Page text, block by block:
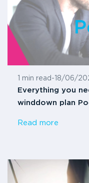
1 min read - 18/06/
Everything you
winddown plan
Read more